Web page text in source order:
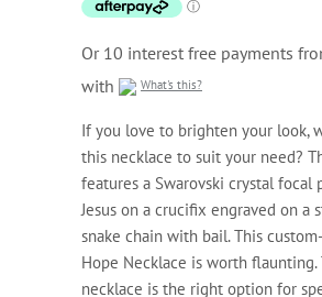
Or 10 interest free payments
with
What's this?
If you love to brighten your look,
this necklace to suit your need?
features a Swarovski crystal focal
Jesus on a crucifix engraved on a
snake chain with bail. This
Hope Necklace is worth flaunting.
necklace is the right option for